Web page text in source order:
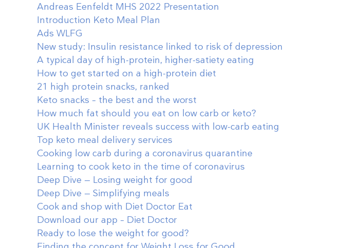
Andreas Eenfeldt MHS 2022 Presentation
Introduction Keto Meal Plan
Ads WLFG
New study: Insulin resistance linked to risk of depression
A typical day of high-protein, higher-satiety eating
How to get started on a high-protein diet
21 high protein snacks, ranked
Keto snacks – the best and the worst
How much fat should you eat on low carb or keto?
UK Health Minister reveals success with low-carb eating
Top keto meal delivery services
Cooking low carb during a coronavirus quarantine
Learning to cook keto in the time of coronavirus
Deep Dive — Losing weight for good
Deep Dive — Simplifying meals
Cook and shop with Diet Doctor Eat
Download our app – Diet Doctor
Ready to lose the weight for good?